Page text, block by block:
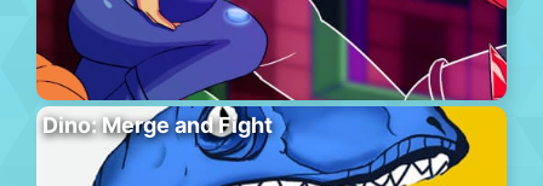
Dino: Merge and Fight